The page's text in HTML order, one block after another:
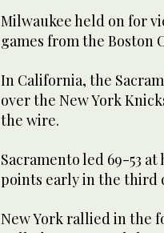
Milwaukee held on for
games from the Boston
In California, the
over the New York
the wire.
Sacramento led 69-53
points early in the third
New York rallied in the